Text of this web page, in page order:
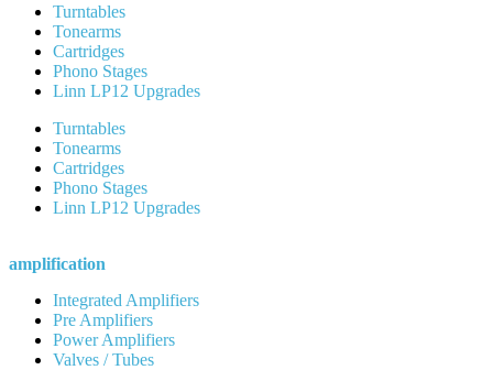
Turntables
Tonearms
Cartridges
Phono Stages
Linn LP12 Upgrades
Turntables
Tonearms
Cartridges
Phono Stages
Linn LP12 Upgrades
amplification
Integrated Amplifiers
Pre Amplifiers
Power Amplifiers
Valves / Tubes